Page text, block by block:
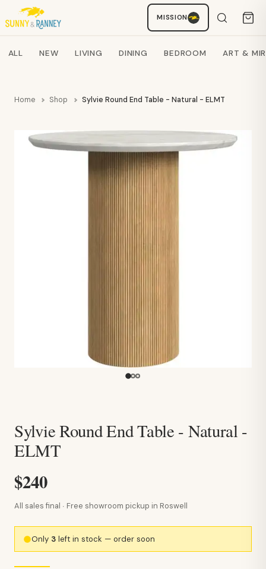
MISSION
Search products
ALL NEW LIVING DINING BEDROOM ART &
Home Shop Sylvie Round End Table - Natural - ELMT
Sylvie Round End Table - Natural -
ELMT
$240
All sales final · Free showroom pickup in Roswell
Only 3 left in stock — order soon
Staci